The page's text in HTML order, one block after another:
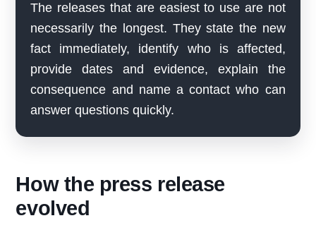
The releases that are easiest to use are not
necessarily the longest. They state the new
fact immediately, identify who is affected,
provide dates and evidence, explain the
consequence and name a contact who can
answer questions quickly.
How the press release
evolved